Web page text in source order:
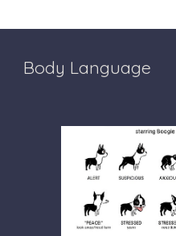
Body Language